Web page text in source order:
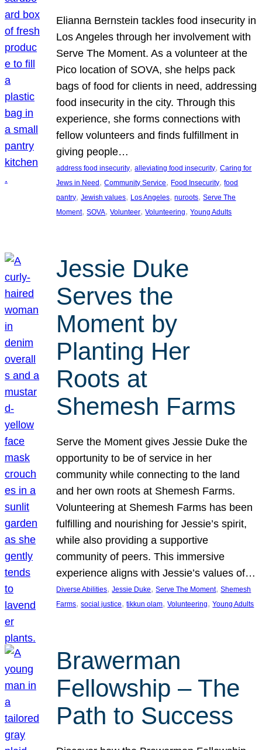
Elianna Bernstein tackles food insecurity in
Los Angeles through her involvement with
Serve The Moment. As a volunteer at the
Pico location of SOVA, she helps pack
bags of food for clients in need, addressing
food insecurity in the city. Through this
experience, she forms connections with
fellow volunteers and finds fulfillment in
giving people…
address food insecurity, alleviating food insecurity, Caring for
Jews in Need , Community Service, Food Insecurity, food
pantry, Jewish values, Los Angeles, nuroots, Serve The
Moment, SOVA, Volunteer, Volunteering, Young Adults
Jessie Duke
Serves the
Moment by
Planting Her
Roots at
Shemesh Farms
Serve the Moment gives Jessie Duke the
opportunity to be of service in her
community while connecting to the land
and her own roots at Shemesh Farms.
Volunteering at Shemesh Farms has been
fulfilling and nourishing for Jessie’s spirit,
while also providing a supportive
community of peers. This immersive
experience aligns with Jessie’s values of…
Diverse Abilities, Jessie Duke, Serve The Moment, Shemesh
Farms, social justice, tikkun olam, Volunteering, Young Adults
Brawerman
Fellowship – The
Path to Success